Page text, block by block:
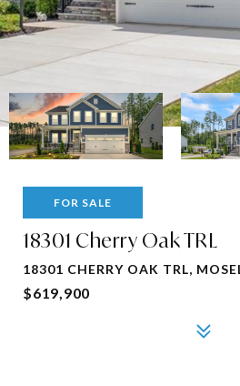
FOR SALE
18301 Cherry Oak TRL
18301 CHERRY OAK TRL,
$619,900